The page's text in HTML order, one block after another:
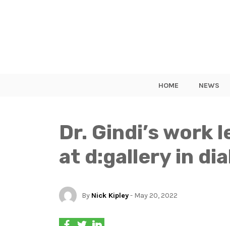
HOME NEWS
Dr. Gindi’s work
at d:gallery in
By Nick Kipley- May 20, 2022